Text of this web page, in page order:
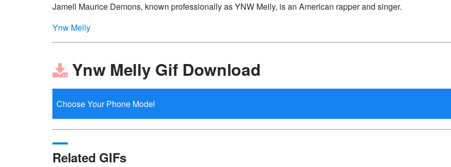
Jamell Maurice Demons, known professionally as YNW Melly, is an American rapper and singer.
Ynw Melly
Ynw Melly Gif Download
Related GIFs